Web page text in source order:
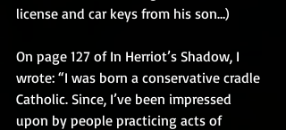
license and car keys from his son…)
On page 127 of In Herriot’s Shadow, I
wrote: “I was born a conservative cradle
Catholic. Since, I’ve been impressed
upon by people practicing acts of